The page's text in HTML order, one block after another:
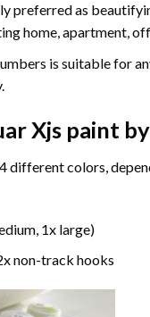
preferred as
home, apartment,
is suitable for
Xjs paint
different colors,
1x large)
non-track hooks